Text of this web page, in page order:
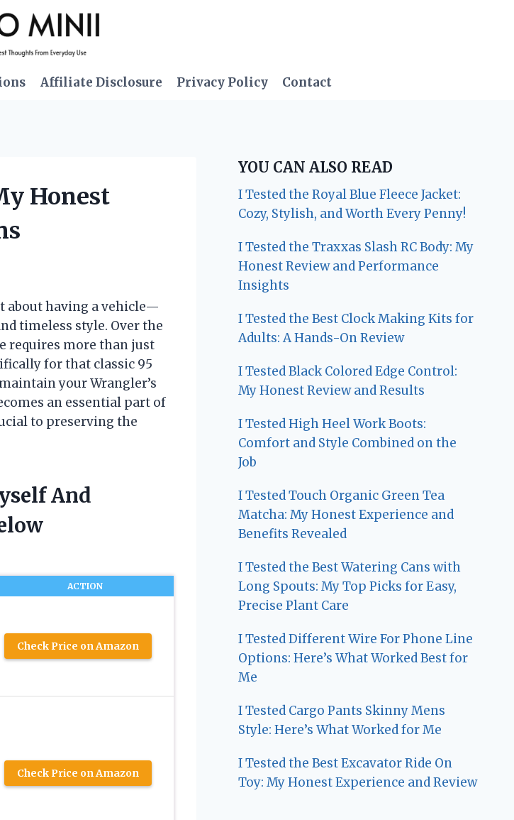
Affiliate Disclosure Privacy Policy Contact
Honest
about having a vehicle—
timeless style. Over the
requires more than just
for that classic 95
your Wrangler’s
an essential part of
to preserving the
And
ACTION
Check Price on Amazon
Check Price on Amazon
YOU CAN ALSO READ
I Tested the Royal Blue Fleece Jacket:
Cozy, Stylish, and Worth Every Penny!
I Tested the Traxxas Slash RC Body: My
Honest Review and Performance
Insights
I Tested the Best Clock Making Kits for
Adults: A Hands-On Review
I Tested Black Colored Edge Control:
My Honest Review and Results
I Tested High Heel Work Boots:
Comfort and Style Combined on the
Job
I Tested Touch Organic Green Tea
Matcha: My Honest Experience and
Benefits Revealed
I Tested the Best Watering Cans with
Long Spouts: My Top Picks for Easy,
Precise Plant Care
I Tested Different Wire For Phone Line
Options: Here’s What Worked Best for
Me
I Tested Cargo Pants Skinny Mens
Style: Here’s What Worked for Me
I Tested the Best Excavator Ride On
Toy: My Honest Experience and Review